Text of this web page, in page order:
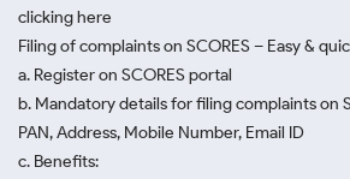
clicking here
Filing of complaints on SCORES – Easy &
a. Register on SCORES portal
b. Mandatory details for filing complaints on
PAN, Address, Mobile Number, Email ID
c. Benefits: